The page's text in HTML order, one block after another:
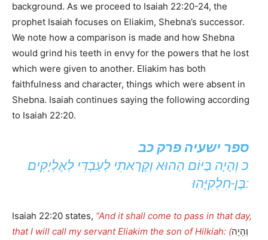
background. As we proceed to Isaiah 22:20-24, the
prophet Isaiah focuses on Eliakim, Shebna’s successor.
We note how a comparison is made and how Shebna
would grind his teeth in envy for the powers that he lost
which were given to another. Eliakim has both
faithfulness and character, things which were absent in
Shebna. Isaiah continues saying the following according
to Isaiah 22:20.
ספר ישעיה פרק כב
כ וְהָיָה בַּיּוֹם הַהוּא וְקָרָאתִי לְעַבְדִּי לְאֶלְיָקִים
בֶּן-חִלְקִיָּהוּ:
Isaiah 22:20 states, “And it shall come to pass in that day,
that I will call my servant Eliakim the son of Hilkiah: (וְהָיָה